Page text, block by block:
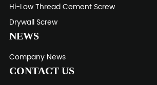
Hi-Low Thread Cement Screw
Drywall Screw
NEWS
Company News
CONTACT US